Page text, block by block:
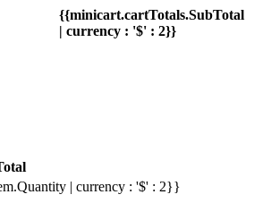
{{minicart.cartTotals.SubTotal
| currency : '$' : 2}}
| currency : '$' : 2}}